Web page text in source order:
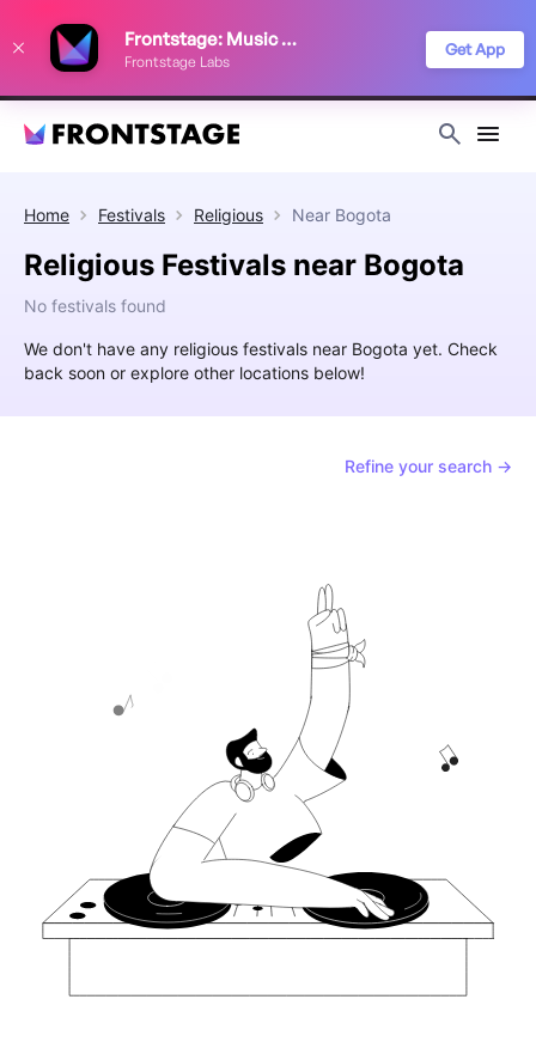
Frontstage: Music Festivals
Frontstage Labs
Get App
Home Festivals Religious Near Bogota
Religious Festivals near Bogota
No festivals found
We don't have any religious festivals near Bogota yet. Check
back soon or explore other locations below!
Refine your search →
improve your festival discovery experience. Read our
Privacy Policy
Decline